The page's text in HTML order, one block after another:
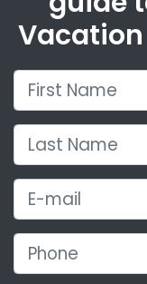
Vacation
First Name
Last Name
E-mail
Phone